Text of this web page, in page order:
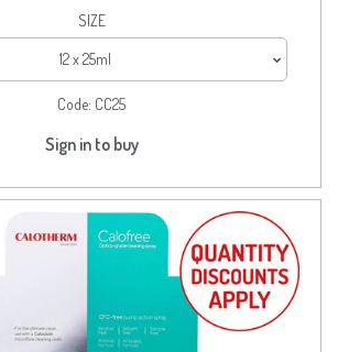
SIZE
12 x 25ml
Code: CC25
Sign in to buy